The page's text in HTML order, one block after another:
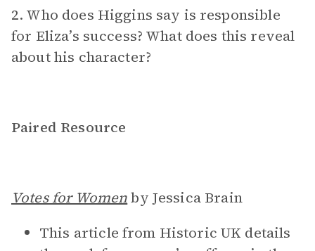
2. Who does Higgins say is responsible
for Eliza’s success? What does this reveal
about his character?
Paired Resource
Votes for Womenby Jessica Brain
This article from Historic UK details